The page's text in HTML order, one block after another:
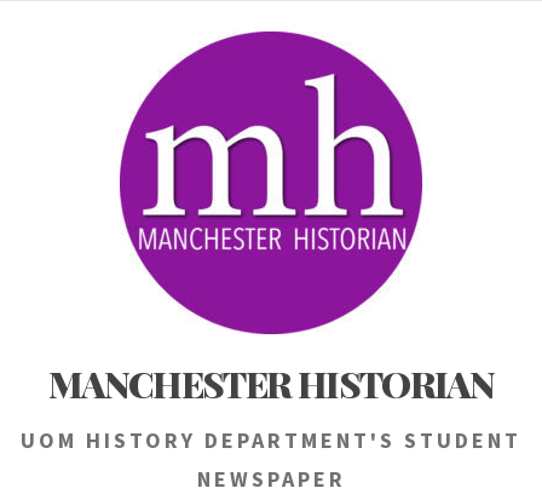
MANCHESTER HISTORIAN
UOM HISTORY DEPARTMENT'S STUDENT
NEWSPAPER